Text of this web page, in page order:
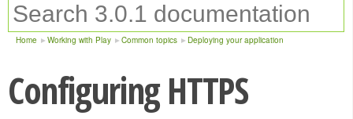
Home Working with Play Common topics Deploying your application
Configuring HTTPS